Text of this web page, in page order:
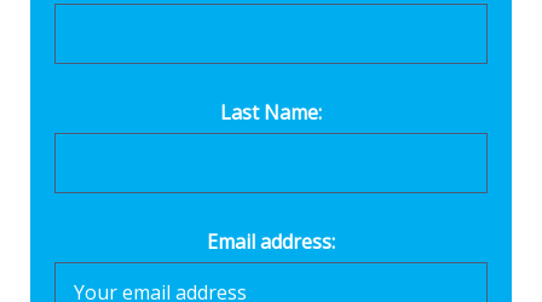
Last Name:
Email address: